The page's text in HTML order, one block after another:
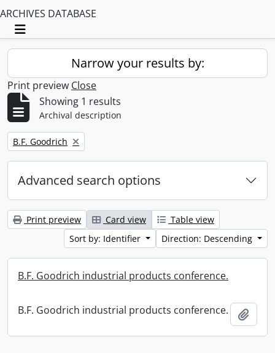
ARCHIVES DATABASE
Toggle navigation
Narrow your results by:
Print preview Close
Showing 1 results
Archival description
Remove filter:
B.F. Goodrich
Advanced search options
Print preview Card view
Table view
Sort by: Identifier
Direction: Descending
B.F. Goodrich industrial products conference.
B.F. Goodrich industrial products conference.